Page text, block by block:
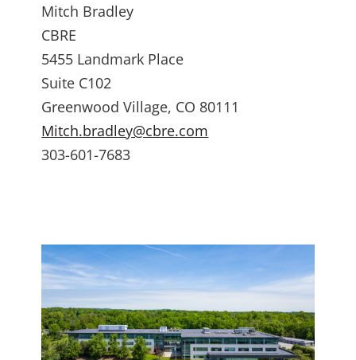
Mitch Bradley
CBRE
5455 Landmark Place
Suite C102
Greenwood Village, CO 80111
Mitch.bradley@cbre.com
303-601-7683